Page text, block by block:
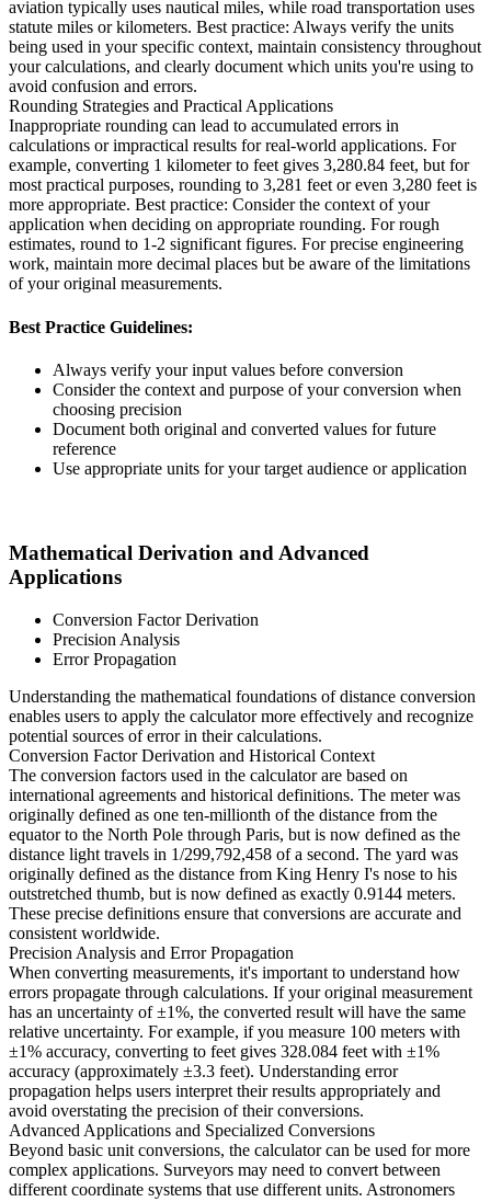
aviation typically uses nautical miles, while road transportation uses
statute miles or kilometers. Best practice: Always verify the units
being used in your specific context, maintain consistency throughout
your calculations, and clearly document which units you're using to
avoid confusion and errors.
Rounding Strategies and Practical Applications
Inappropriate rounding can lead to accumulated errors in
calculations or impractical results for real-world applications. For
example, converting 1 kilometer to feet gives 3,280.84 feet, but for
most practical purposes, rounding to 3,281 feet or even 3,280 feet is
more appropriate. Best practice: Consider the context of your
application when deciding on appropriate rounding. For rough
estimates, round to 1-2 significant figures. For precise engineering
work, maintain more decimal places but be aware of the limitations
of your original measurements.
Best Practice Guidelines:
Always verify your input values before conversion
Consider the context and purpose of your conversion when
choosing precision
Document both original and converted values for future
reference
Use appropriate units for your target audience or application
Mathematical Derivation and Advanced
Applications
Conversion Factor Derivation
Precision Analysis
Error Propagation
Understanding the mathematical foundations of distance conversion
enables users to apply the calculator more effectively and recognize
potential sources of error in their calculations.
Conversion Factor Derivation and Historical Context
The conversion factors used in the calculator are based on
international agreements and historical definitions. The meter was
originally defined as one ten-millionth of the distance from the
equator to the North Pole through Paris, but is now defined as the
distance light travels in 1/299,792,458 of a second. The yard was
originally defined as the distance from King Henry I's nose to his
outstretched thumb, but is now defined as exactly 0.9144 meters.
These precise definitions ensure that conversions are accurate and
consistent worldwide.
Precision Analysis and Error Propagation
When converting measurements, it's important to understand how
errors propagate through calculations. If your original measurement
has an uncertainty of ±1%, the converted result will have the same
relative uncertainty. For example, if you measure 100 meters with
±1% accuracy, converting to feet gives 328.084 feet with ±1%
accuracy (approximately ±3.3 feet). Understanding error
propagation helps users interpret their results appropriately and
avoid overstating the precision of their conversions.
Advanced Applications and Specialized Conversions
Beyond basic unit conversions, the calculator can be used for more
complex applications. Surveyors may need to convert between
different coordinate systems that use different units. Astronomers